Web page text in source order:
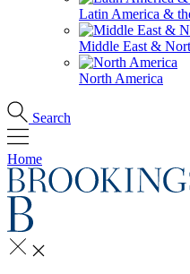
Latin America &
Middle East &
North America
Search
Home